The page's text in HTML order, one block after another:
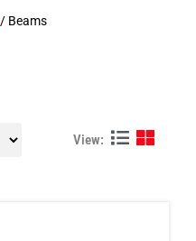
/ Beams
View: